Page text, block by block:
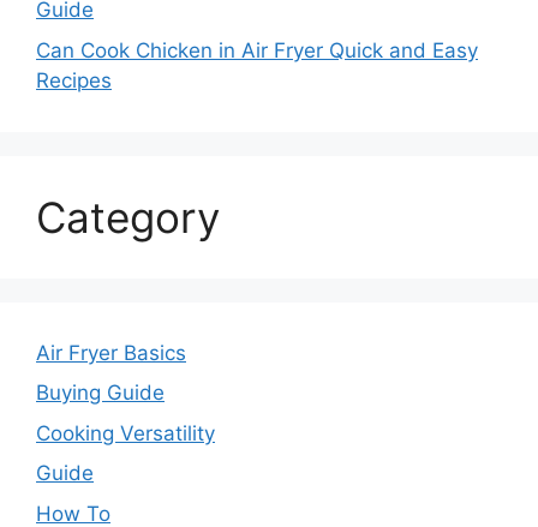
Guide
Can Cook Chicken in Air Fryer Quick and Easy
Recipes
Category
Air Fryer Basics
Buying Guide
Cooking Versatility
Guide
How To